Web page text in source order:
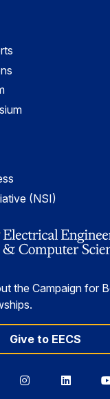
(NSI)
the Campaign for
Give to EECS
BerkeleyBerkeley